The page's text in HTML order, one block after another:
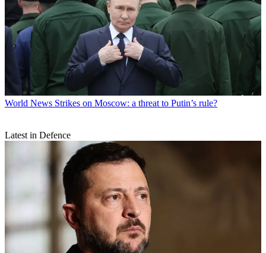
World News Strikes on Moscow: a threat to Putin’s rule?
Latest in Defence